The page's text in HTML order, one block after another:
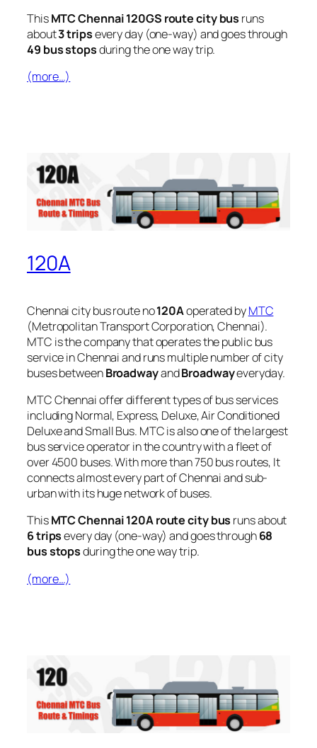
ThisMTC Chennai 120GS route city bus runs
about3 tripsevery day (one-way) and goes through
49 bus stopsduring the one way trip.
(more…)
120A
Chennai city bus route no120Aoperated byMTC
(Metropolitan Transport Corporation, Chennai).
MTC is the company that operates the public bus
service in Chennai and runs multiple number of city
buses betweenBroadwayandBroadwayeveryday.
MTC Chennai offer different types of bus services
including Normal, Express, Deluxe, Air Conditioned
Deluxe and Small Bus. MTC is also one of the largest
bus service operator in the country with a fleet of
over 4500 buses. With more than 750 bus routes, It
connects almost every part of Chennai and sub-
urban with its huge network of buses.
ThisMTC Chennai 120A route city bus runs about
6 tripsevery day (one-way) and goes through68
bus stopsduring the one way trip.
(more…)